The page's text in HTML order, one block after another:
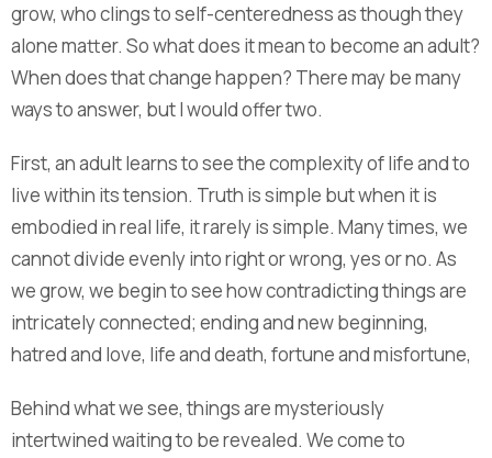
grow, who clings to self-centeredness as though they
alone matter. So what does it mean to become an adult?
When does that change happen? There may be many
ways to answer, but I would offer two.
First, an adult learns to see the complexity of life and to
live within its tension. Truth is simple but when it is
embodied in real life, it rarely is simple. Many times, we
cannot divide evenly into right or wrong, yes or no. As
we grow, we begin to see how contradicting things are
intricately connected; ending and new beginning,
hatred and love, life and death, fortune and misfortune,
Behind what we see, things are mysteriously
intertwined waiting to be revealed. We come to